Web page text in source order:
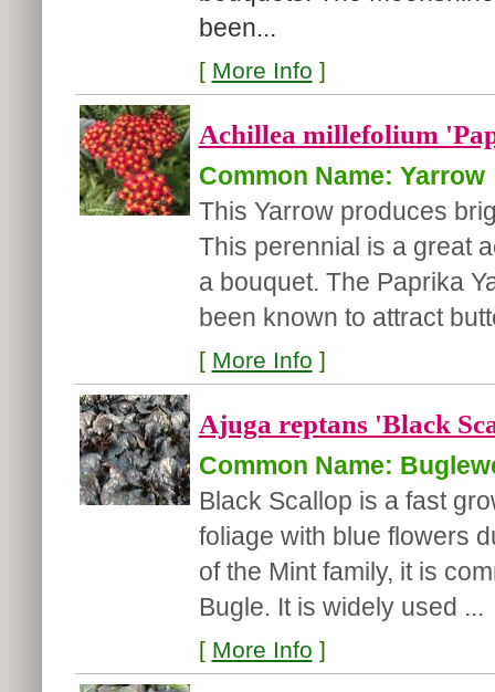
been...
[ More Info ]
Achillea millefolium
Common Name: Yarrow
This Yarrow produces
This perennial is a great
a bouquet. The Paprika
been known to attract
[ More Info ]
Ajuga reptans 'Black
Common Name:
Black Scallop is a fast
foliage with blue flowers
of the Mint family, it is
Bugle. It is widely used ...
[ More Info ]